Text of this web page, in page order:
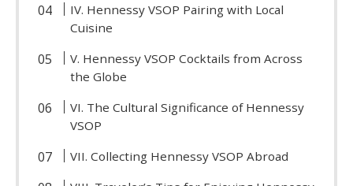
IV. Hennessy VSOP Pairing with Local
Cuisine
V. Hennessy VSOP Cocktails from Across
the Globe
VI. The Cultural Significance of Hennessy
VSOP
VII. Collecting Hennessy VSOP Abroad